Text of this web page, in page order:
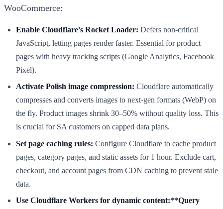
WooCommerce:
Enable Cloudflare's Rocket Loader: Defers non-critical
JavaScript, letting pages render faster. Essential for product
pages with heavy tracking scripts (Google Analytics, Facebook
Pixel).
Activate Polish image compression: Cloudflare automatically
compresses and converts images to next-gen formats (WebP) on
the fly. Product images shrink 30–50% without quality loss. This
is crucial for SA customers on capped data plans.
Set page caching rules: Configure Cloudflare to cache product
pages, category pages, and static assets for 1 hour. Exclude cart,
checkout, and account pages from CDN caching to prevent stale
data.
Use Cloudflare Workers for dynamic content:**Query